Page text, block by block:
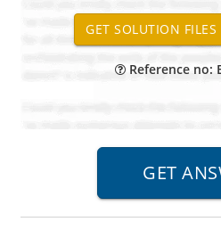
Reference no: